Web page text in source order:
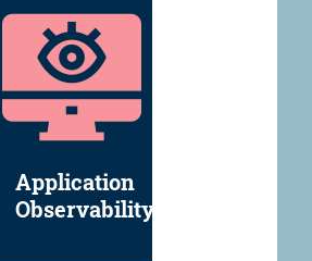
Application
Observability